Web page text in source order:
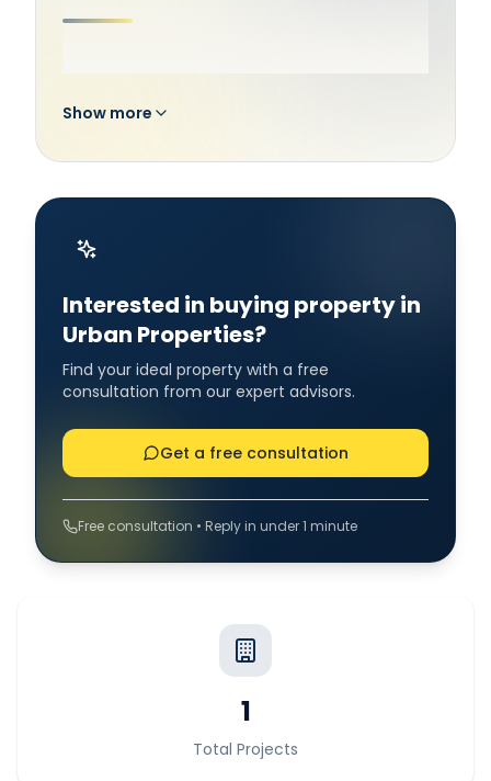
Show more
Interested in buying property in
Urban Properties?
Find your ideal property with a free
consultation from our expert advisors.
Get a free consultation
Free consultation • Reply in under 1 minute
1
Total Projects